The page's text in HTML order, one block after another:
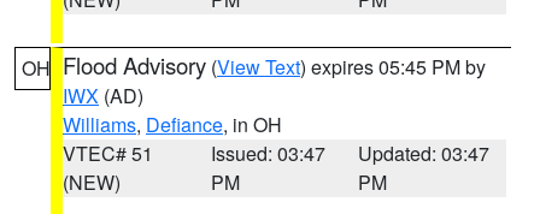
OH Flood Advisory (View Text) expires 05:45 PM by
IWX (AD)
Williams, Defiance, in OH
VTEC# 51
(NEW)
Issued: 03:47
PM
Updated: 03:47
PM